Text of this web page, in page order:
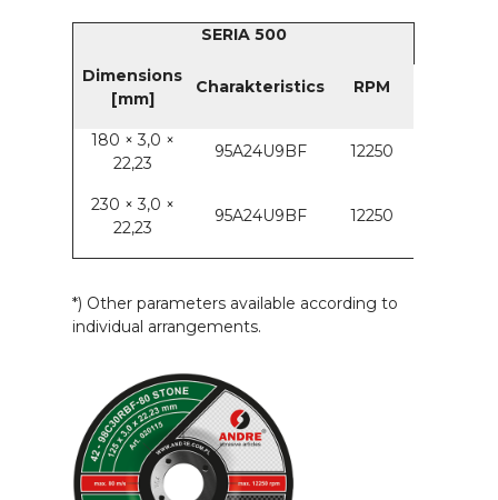
SERIA 500
Dimensions
[mm]
Charakteristics RPM
180 × 3,0 ×
22,23
95A24U9BF 12250
230 × 3,0 ×
22,23
95A24U9BF 12250
*) Other parameters available according to
individual arrangements.